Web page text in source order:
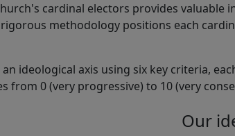
cardinal electors provides
methodology positions each
ideological axis using six key criteria,
from 0 (very progressive) to 10 (very
Our